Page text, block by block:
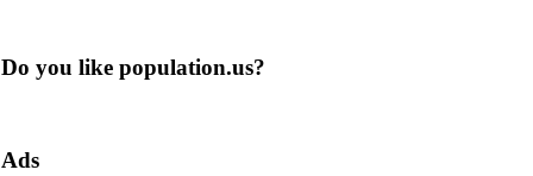
Do you like population.us?
Ads